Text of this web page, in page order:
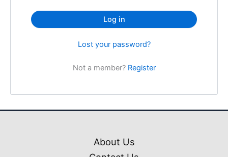
Log in
Lost your password?
Not a member? Register
About Us